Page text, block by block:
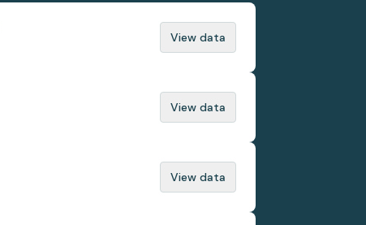
View data
View data
View data